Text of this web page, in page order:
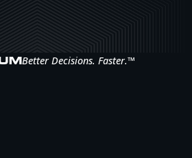
Better Decisions. Faster.™